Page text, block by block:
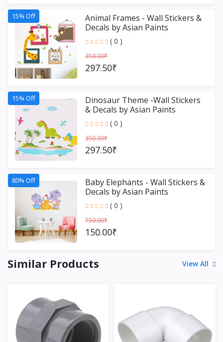
15% Off
Animal Frames - Wall Stickers &
Decals by Asian Paints
( 0 )
350.00₹
297.50₹
15% Off
Dinosaur Theme -Wall Stickers
& Decals by Asian Paints
( 0 )
350.00₹
297.50₹
80% Off
Baby Elephants - Wall Stickers &
Decals by Asian Paints
( 0 )
750.00₹
150.00₹
Similar Products View All